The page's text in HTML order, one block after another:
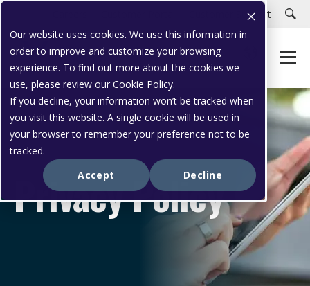
Our website uses cookies. We use this information in
order to improve and customize your browsing
experience. To find out more about the cookies we
use, please review our Cookie Policy.
If you decline, your information won’t be tracked when
you visit this website. A single cookie will be used in
your browser to remember your preference not to be
tracked.
Accept
Decline
Customer Support
Privacy Policy